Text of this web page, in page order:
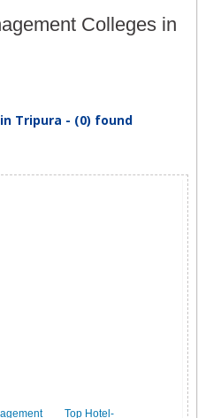
Colleges in
Tripura - (0) found
Top Hotel-